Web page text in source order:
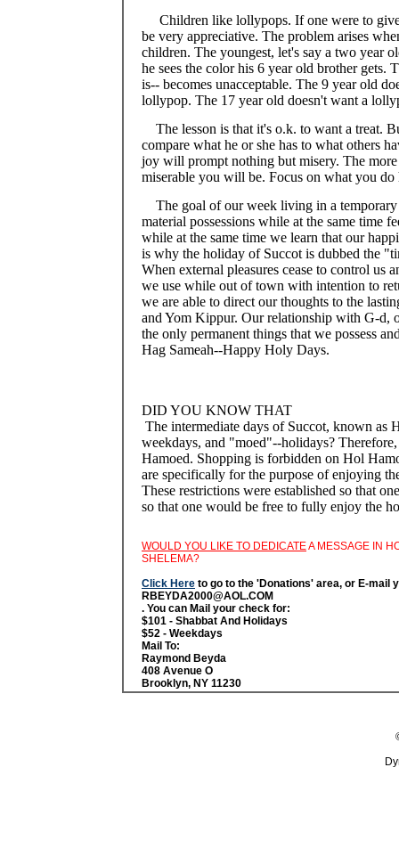
Children like lollypops. If one were to
be very appreciative. The problem arises
children. The youngest, let's say a two year
he sees the color his 6 year old brother gets.
is-- becomes unacceptable. The 9 year old
lollypop. The 17 year old doesn't want a
The lesson is that it's o.k. to want a treat.
compare what he or she has to what others
joy will prompt nothing but misery. The
miserable you will be. Focus on what you
The goal of our week living in a
material possessions while at the same time
while at the same time we learn that our
is why the holiday of Succot is dubbed the
When external pleasures cease to control us
we use while out of town with intention to
we are able to direct our thoughts to the
and Yom Kippur. Our relationship with G-d,
the only permanent things that we possess
Hag Sameah--Happy Holy Days.
DID YOU KNOW THAT
The intermediate days of Succot, known as
weekdays, and "moed"--holidays?
Hamoed. Shopping is forbidden on Hol
are specifically for the purpose of enjoying
These restrictions were established so that
so that one would be free to fully enjoy the
WOULD YOU LIKE TO DEDICATEA MESSAGE IN
SHELEMA?
Click Here to go to the 'Donations' area, or E-mail
RBEYDA2000@AOL.COM
. You can Mail your check for:
$101 - Shabbat And Holidays
$52 - Weekdays
Mail To:
Raymond Beyda
408 Avenue O
Brooklyn, NY 11230